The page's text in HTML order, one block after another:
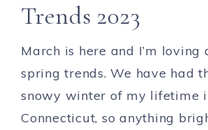
Trends 2023
March is here and I’m loving
spring trends. We have had
snowy winter of my lifetime
Connecticut, so anything